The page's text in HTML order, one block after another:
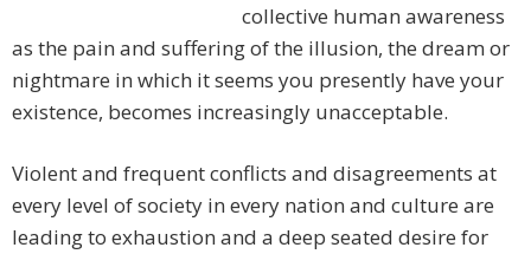
collective human awareness
as the pain and suffering of the illusion, the dream or
nightmare in which it seems you presently have your
existence, becomes increasingly unacceptable.
Violent and frequent conflicts and disagreements at
every level of society in every nation and culture are
leading to exhaustion and a deep seated desire for